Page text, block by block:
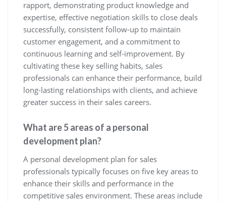
rapport, demonstrating product knowledge and
expertise, effective negotiation skills to close deals
successfully, consistent follow-up to maintain
customer engagement, and a commitment to
continuous learning and self-improvement. By
cultivating these key selling habits, sales
professionals can enhance their performance, build
long-lasting relationships with clients, and achieve
greater success in their sales careers.
What are 5 areas of a personal
development plan?
A personal development plan for sales
professionals typically focuses on five key areas to
enhance their skills and performance in the
competitive sales environment. These areas include